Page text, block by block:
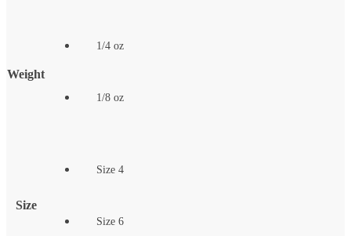
Weight
1/4 oz
1/8 oz
Size
Size 4
Size 6